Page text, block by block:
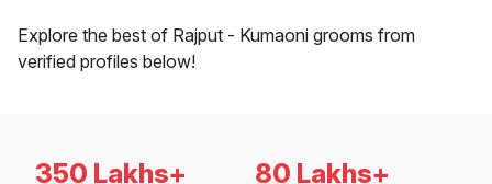
Explore the best of Rajput - Kumaoni grooms from
verified profiles below!
350 Lakhs+ 80 Lakhs+